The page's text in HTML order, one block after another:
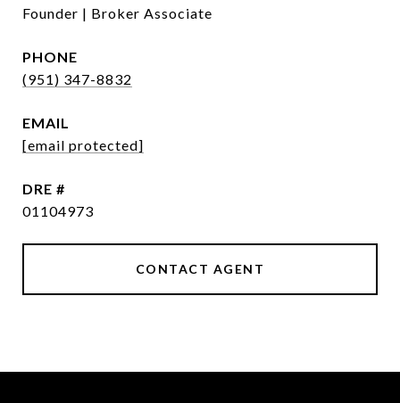
Founder | Broker Associate
PHONE
(951) 347-8832
EMAIL
[email protected]
DRE #
01104973
CONTACT AGENT